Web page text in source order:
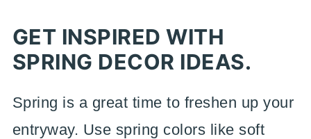
GET INSPIRED WITH
SPRING DECOR IDEAS.
Spring is a great time to freshen up your
entryway. Use spring colors like soft